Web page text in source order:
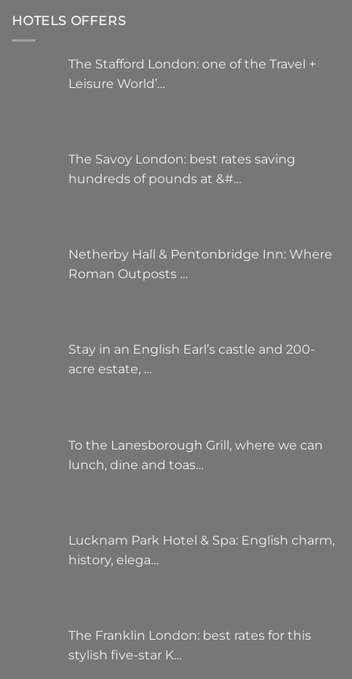
HOTELS OFFERS
The Stafford London: one of the Travel +
Leisure World’…
The Savoy London: best rates saving
hundreds of pounds at &#…
Netherby Hall & Pentonbridge Inn: Where
Roman Outposts …
Stay in an English Earl’s castle and 200-
acre estate, …
To the Lanesborough Grill, where we can
lunch, dine and toas…
Lucknam Park Hotel & Spa: English charm,
history, elega…
The Franklin London: best rates for this
stylish five-star K…